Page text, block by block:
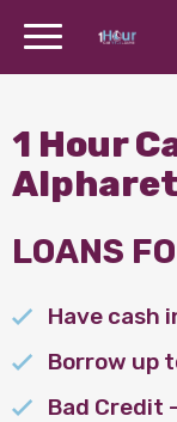
1 Hour
LOANS
Have cash
Borrow up
Bad Credit